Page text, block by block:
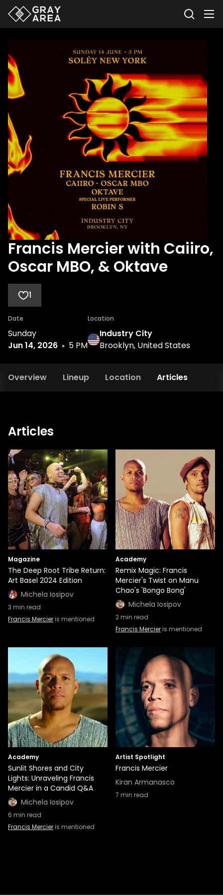
Francis Mercier with Caiiro,
Oscar MBO, & Oktave
1
Date
Sunday
Jun 14, 2026
5 PM
Location
Industry City
Brooklyn, United States
Overview Lineup Location Articles
Articles
Magazine
The Deep Root Tribe Return:
Art Basel 2024 Edition
Michela Iosipov
3 min read
Francis Mercieris mentioned
Academy
Remix Magic: Francis
Mercier's Twist on Manu
Chao's 'Bongo Bong'
Michela Iosipov
2min read
Francis Mercieris mentioned
Academy
Sunlit Shores and City
Lights: Unraveling Francis
Mercier in a Candid Q&A
Michela Iosipov
6 min read
Francis Mercieris mentioned
Artist Spotlight
Francis Mercier
Kiran Armanasco
7 min read